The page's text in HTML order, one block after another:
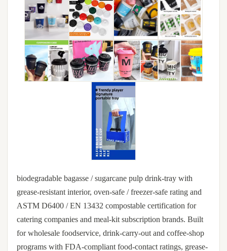
biodegradable bagasse / sugarcane pulp drink-tray with
grease-resistant interior, oven-safe / freezer-safe rating and
ASTM D6400 / EN 13432 compostable certification for
catering companies and meal-kit subscription brands. Built
for wholesale foodservice, drink-carry-out and coffee-shop
programs with FDA-compliant food-contact ratings, grease-